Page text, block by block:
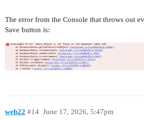
The error from the Console that throws out
Save button is:
web22 June 17, 2026, 5:47pm
#14